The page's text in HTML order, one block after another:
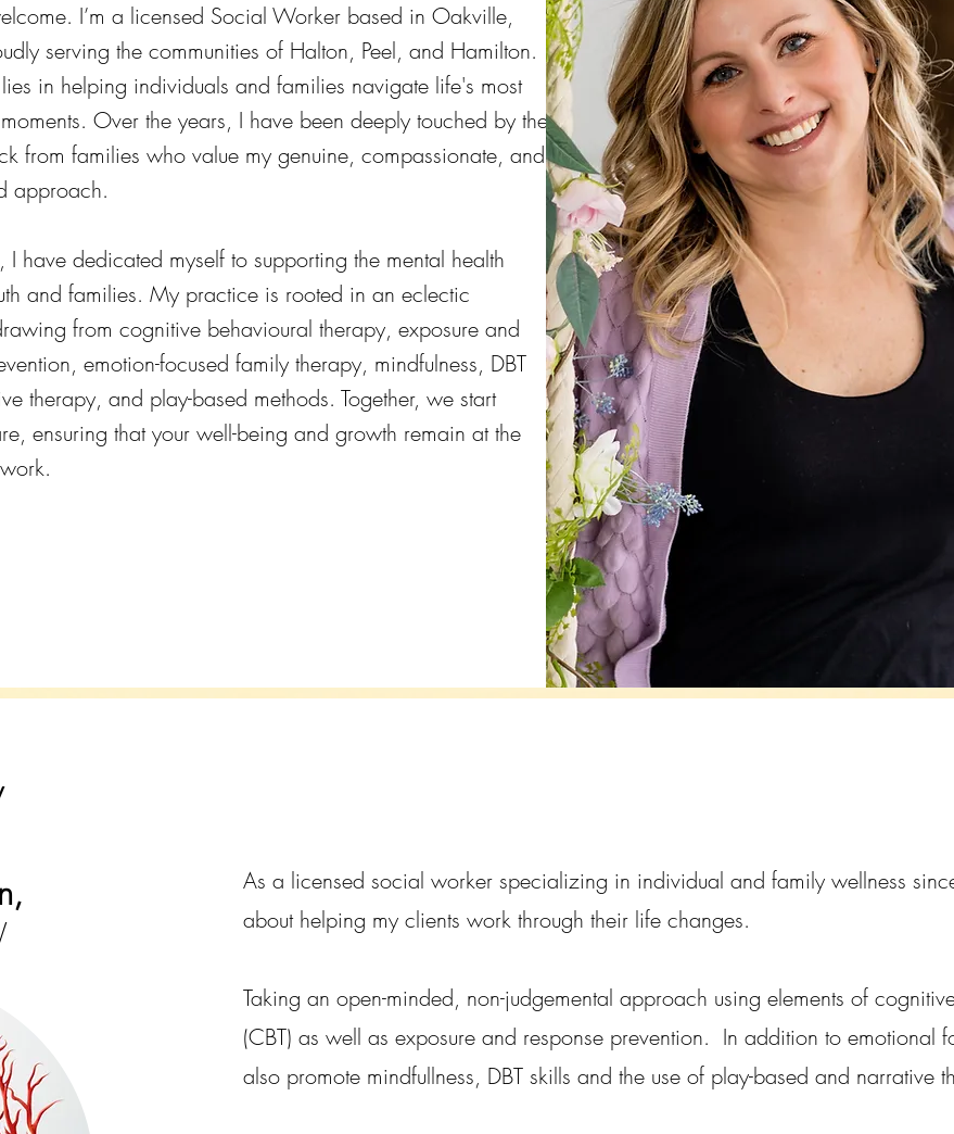
I’m a licensed Social Worker based in Oakville,
serving the communities of Halton, Peel, and Hamilton.
in helping individuals and families navigate life's most
Over the years, I have been deeply touched by the
from families who value my genuine, compassionate, and
approach.
have dedicated myself to supporting the mental health
and families. My practice is rooted in an eclectic
from cognitive behavioural therapy, exposure and
emotion-focused family therapy, mindfulness, DBT
therapy, and play-based methods. Together, we start
ensuring that your well-being and growth remain at the
As a licensed social worker specializing in individual and family wellness
about helping my clients work through their life changes.
Taking an open-minded, non-judgemental approach using elements of
(CBT) as well as exposure and response prevention. In addition to emotional
also promote mindfullness, DBT skills and the use of play-based and narrative